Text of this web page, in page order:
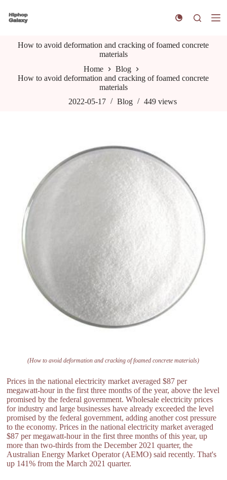
k
How to avoid deformation and cracking of foamed concrete
materials
Home
Blog
How to avoid deformation and cracking of foamed concrete
materials
2022-05-17
Blog 449 views
(How to avoid deformation and cracking of foamed concrete materials)
Prices in the national electricity market averaged $87 per
megawatt-hour in the first three months of the year, above the level
promised by the federal government. Wholesale electricity prices
for industry and large businesses have already exceeded the level
promised by the federal government, adding another cost pressure
to the economy. Prices in the national electricity market averaged
$87 per megawatt-hour in the first three months of this year, up
more than two-thirds from the December 2021 quarter, the
Australian Energy Market Operator (AEMO) said recently. That's
up 141% from the March 2021 quarter.